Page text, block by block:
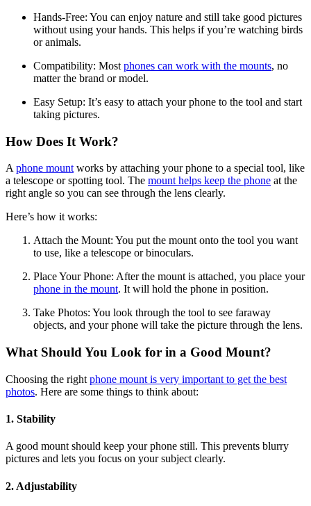
Hands-Free: You can enjoy nature and still take good pictures
without using your hands. This helps if you’re watching birds
or animals.
Compatibility: Most phones can work with the mounts, no
matter the brand or model.
Easy Setup: It’s easy to attach your phone to the tool and start
taking pictures.
How Does It Work?
Aphone mountworks by attaching your phone to a special tool, like
a telescope or spotting tool. The mount helps keep the phone at the
right angle so you can see through the lens clearly.
Here’s how it works:
Attach the Mount: You put the mount onto the tool you want
to use, like a telescope or binoculars.
Place Your Phone: After the mount is attached, you place your
phone in the mount. It will hold the phone in position.
Take Photos: You look through the tool to see faraway
objects, and your phone will take the picture through the lens.
What Should You Look for in a Good Mount?
Choosing the right phone mount is very important to get the best
photos. Here are some things to think about:
1. Stability
A good mount should keep your phone still. This prevents blurry
pictures and lets you focus on your subject clearly.
2. Adjustability